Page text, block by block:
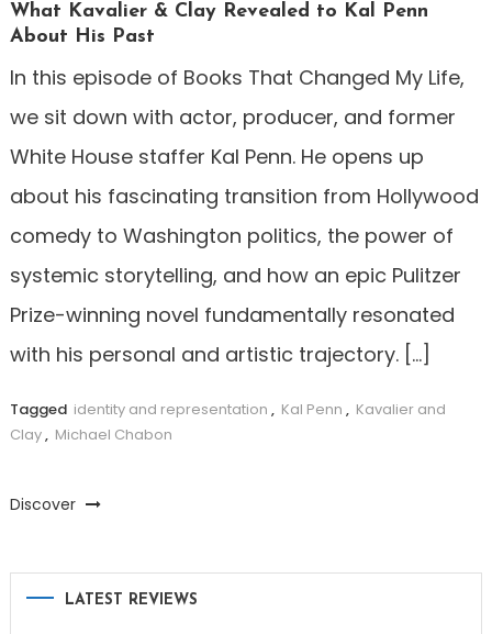
What Kavalier & Clay Revealed to Kal Penn
About His Past
In this episode of Books That Changed My Life,
we sit down with actor, producer, and former
White House staffer Kal Penn. He opens up
about his fascinating transition from Hollywood
comedy to Washington politics, the power of
systemic storytelling, and how an epic Pulitzer
Prize-winning novel fundamentally resonated
with his personal and artistic trajectory. […]
Tagged identity and representation , Kal Penn , Kavalier and
Clay, Michael Chabon
Discover
LATEST REVIEWS